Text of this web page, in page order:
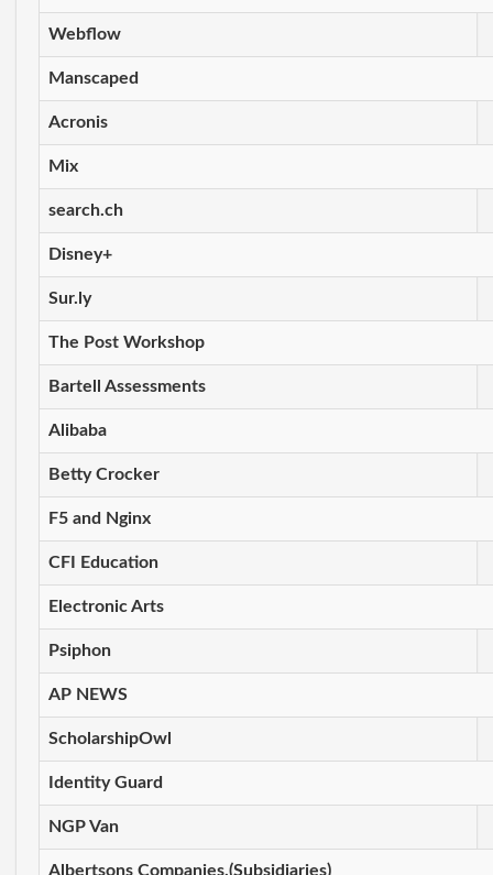
Webflow
Manscaped
Acronis
Mix
search.ch
Disney+
Sur.ly
The Post Workshop
Bartell Assessments
Alibaba
Betty Crocker
F5 and Nginx
CFI Education
Electronic Arts
Psiphon
AP NEWS
ScholarshipOwl
Identity Guard
NGP Van
Albertsons Companies,(Subsidiaries)